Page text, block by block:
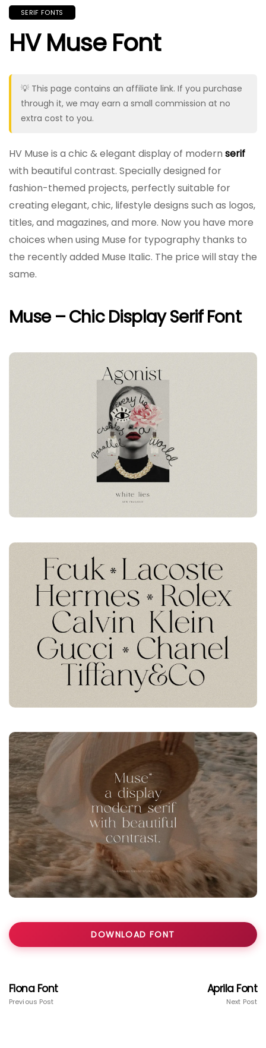
SERIF FONTS
HV Muse Font
💡 This page contains an affiliate link. If you purchase
through it, we may earn a small commission at no
extra cost to you.
HV Muse is a chic & elegant display of modern serif
with beautiful contrast. Specially designed for
fashion-themed projects, perfectly suitable for
creating elegant, chic, lifestyle designs such as logos,
titles, and magazines, and more. Now you have more
choices when using Muse for typography thanks to
the recently added Muse Italic. The price will stay the
same.
Muse – Chic Display Serif Font
DOWNLOAD FONT
Fiona Font
Previous Post
Aprila Font
Next Post